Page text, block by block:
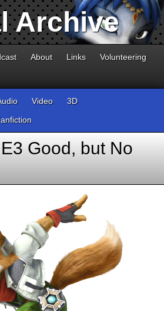
Archive
About Links
Volunteering
Video
3D
Good, but No